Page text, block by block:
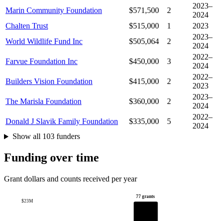
Marin Community Foundation
$571,500 2
2023–
2024
Chalten Trust
$515,000 1
2023
World Wildlife Fund Inc
$505,064 2
2023–
2024
Farvue Foundation Inc
$450,000 3
2022–
2024
Builders Vision Foundation
$415,000 2
2022–
2023
The Marisla Foundation
$360,000 2
2023–
2024
Donald J Slavik Family Foundation
$335,000 5
2022–
2024
Show all 103 funders
Funding over time
Grant dollars and counts received per year
$23M
77 grants